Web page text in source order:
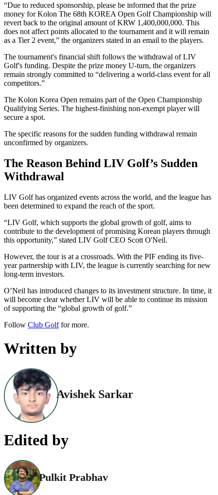
“Due to reduced sponsorship, please be informed that the prize
money for Kolon The 68th KOREA Open Golf Championship will
revert back to the original amount of KRW 1,400,000,000. This
does not affect points allocated to the tournament and it will remain
as a Tier 2 event,” the organizers stated in an email to the players.
The tournament's financial shift follows the withdrawal of LIV
Golf's funding. Despite the prize money U-turn, the organizers
remain strongly committed to “delivering a world-class event for all
competitors.”
The Kolon Korea Open remains part of the Open Championship
Qualifying Series. The highest-finishing non-exempt player will
secure a spot.
The specific reasons for the sudden funding withdrawal remain
unconfirmed by organizers.
The Reason Behind LIV Golf’s Sudden
Withdrawal
LIV Golf has organized events across the world, and the league has
been determined to expand the reach of the sport.
“LIV Golf, which supports the global growth of golf, aims to
contribute to the development of promising Korean players through
this opportunity,” stated LIV Golf CEO Scott O'Neil.
However, the tour is at a crossroads. With the PIF ending its five-
year partnership with LIV, the league is currently searching for new
long-term investors.
O’Neil has introduced changes to its investment structure. In time, it
will become clear whether LIV will be able to continue its mission
of supporting the “global growth of golf.”
Follow Club Golffor more.
Written by
Avishek Sarkar
Edited by
Pulkit Prabhav